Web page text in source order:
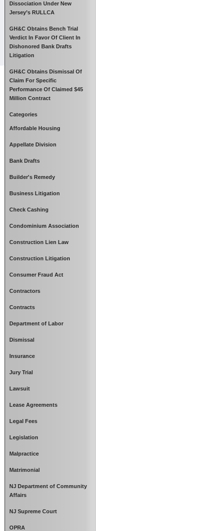
Dissociation Under New
Jersey’s RULLCA
GH&C Obtains Bench Trial
Verdict In Favor Of Client In
Dishonored Bank Drafts
Litigation
GH&C Obtains Dismissal Of
Claim For Specific
Performance Of Claimed $45
Million Contract
Categories
Affordable Housing
Appellate Division
Bank Drafts
Builder's Remedy
Business Litigation
Check Cashing
Condominium Association
Construction Lien Law
Construction Litigation
Consumer Fraud Act
Contractors
Contracts
Department of Labor
Dismissal
Insurance
Jury Trial
Lawsuit
Lease Agreements
Legal Fees
Legislation
Malpractice
Matrimonial
NJ Department of Community
Affairs
NJ Supreme Court
OPRA